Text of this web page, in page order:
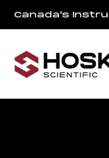
Canada’s